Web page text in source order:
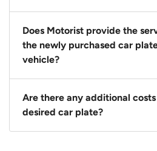
Click on the buy now button
contact you within 24 hours to
and the availability of the car
Does Motorist provide the
the newly purchased car
vehicle?
Yes. The transaction of a car
following:
1. Transfer services of the car
Are there any additional
desired car plate?